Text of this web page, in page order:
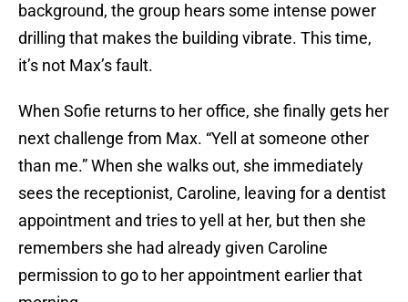
background, the group hears some intense power
drilling that makes the building vibrate. This time,
it’s not Max’s fault.
When Sofie returns to her office, she finally gets her
next challenge from Max. “Yell at someone other
than me.” When she walks out, she immediately
sees the receptionist, Caroline, leaving for a dentist
appointment and tries to yell at her, but then she
remembers she had already given Caroline
permission to go to her appointment earlier that